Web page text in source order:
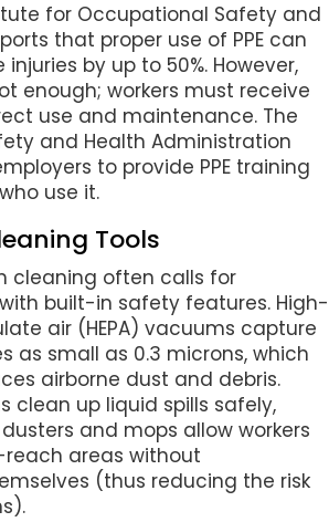
for Occupational Safety and
that proper use of PPE can
by up to 50%. However,
enough; workers must receive
use and maintenance. The
and Health Administration
to provide PPE training
use it.
Tools
cleaning often calls for
built-in safety features. High-
air (HEPA) vacuums capture
as small as 0.3 microns, which
airborne dust and debris.
clean up liquid spills safely,
and mops allow workers
areas without
(thus reducing the risk